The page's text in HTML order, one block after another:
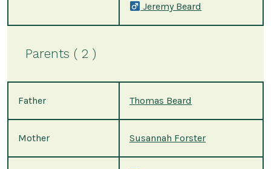
Jeremy Beard
Parents ( 2 )
Father Thomas Beard
Mother Susannah Forster